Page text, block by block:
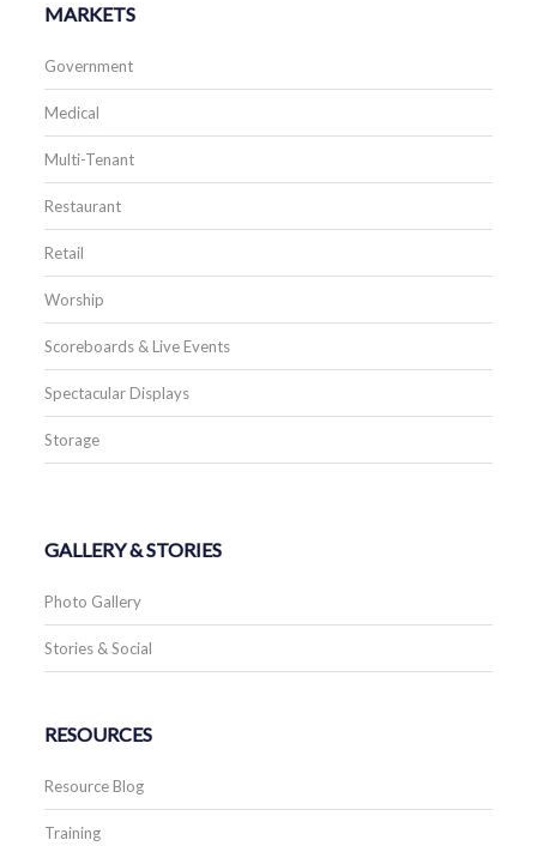
MARKETS
Government
Medical
Multi-Tenant
Restaurant
Retail
Worship
Scoreboards & Live Events
Spectacular Displays
Storage
GALLERY & STORIES
Photo Gallery
Stories & Social
RESOURCES
Resource Blog
Training